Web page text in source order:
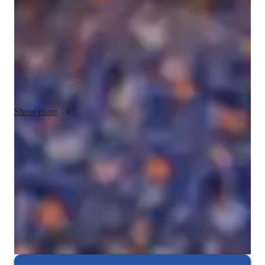
understanding and confidence. My goal is to create a
supportive and engaging learning environment that encourages
critical thinking. I am passionate about helping students
navigate complex concepts with clarity and enthusiasm.
Show more
90%+ of students improve after mock tests.
Strong parent endorsements
Rated highly by parents for effective exam preparation.
Frequent progress check-ins
Students report regular updates on their progress.